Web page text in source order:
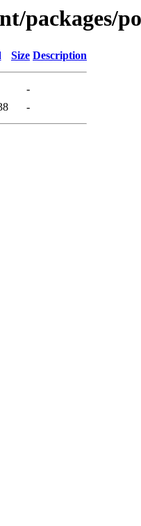
packages/
Size Description
-
-